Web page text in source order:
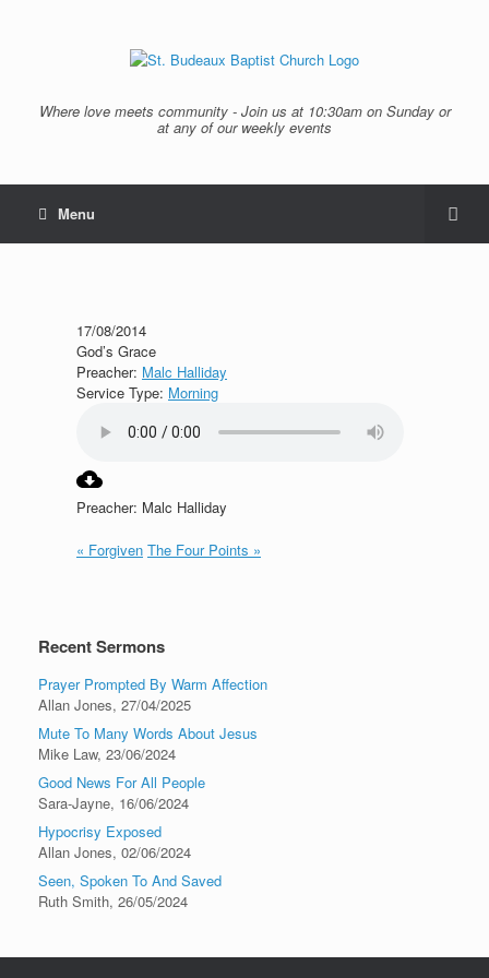
Where love meets community - Join us at 10:30am on Sunday or
at any of our weekly events
Menu
17/08/2014
God’s Grace
Preacher: Malc Halliday
Service Type: Morning
Preacher: Malc Halliday
« Forgiven The Four Points »
Recent Sermons
Prayer Prompted By Warm Affection
Allan Jones, 27/04/2025
Mute To Many Words About Jesus
Mike Law, 23/06/2024
Good News For All People
Sara-Jayne, 16/06/2024
Hypocrisy Exposed
Allan Jones, 02/06/2024
Seen, Spoken To And Saved
Ruth Smith, 26/05/2024